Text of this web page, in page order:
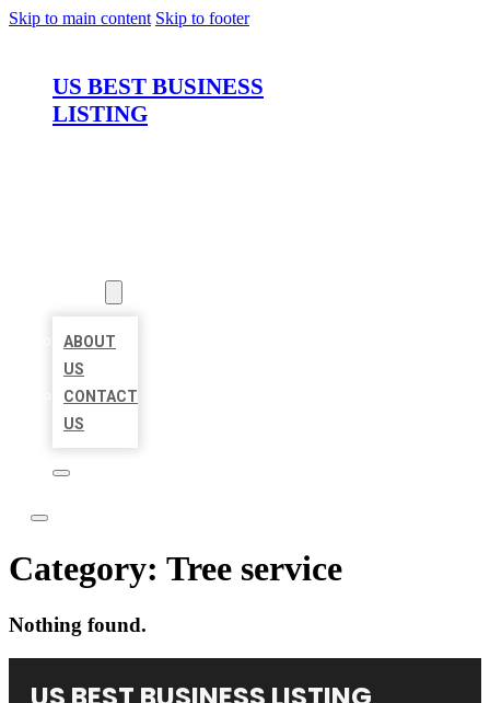
Skip to main content Skip to footer
US BEST BUSINESS
LISTING
ABOUT
US
CONTACT
US
Category: Tree service
Nothing found.